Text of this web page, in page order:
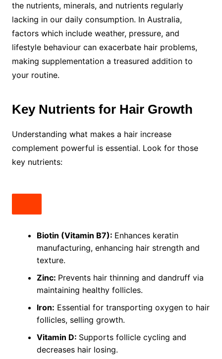
the nutrients, minerals, and nutrients regularly
lacking in our daily consumption. In Australia,
factors which include weather, pressure, and
lifestyle behaviour can exacerbate hair problems,
making supplementation a treasured addition to
your routine.
Key Nutrients for Hair Growth
Understanding what makes a hair increase
complement powerful is essential. Look for those
key nutrients:
Biotin (Vitamin B7): Enhances keratin
manufacturing, enhancing hair strength and
texture.
Zinc: Prevents hair thinning and dandruff via
maintaining healthy follicles.
Iron: Essential for transporting oxygen to hair
follicles, selling growth.
Vitamin D: Supports follicle cycling and
decreases hair losing.